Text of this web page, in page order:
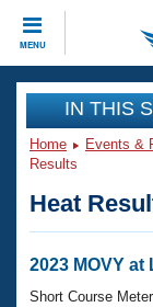
MENU
CLOSE
Training
Workout
Articles
Swimming
Events
Virtual
Club
Workout
IN THIS
Home Events &
Results
Heat
2023 MOVY at
Short Course